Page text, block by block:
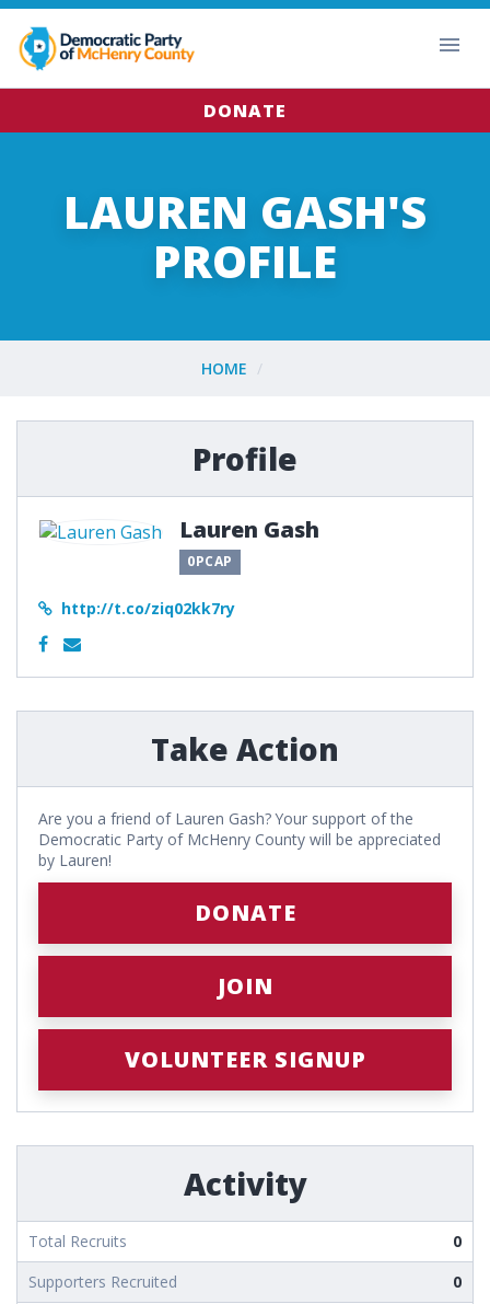
DONATE
LAUREN GASH'S
PROFILE
HOME
Profile
Lauren Gash
0PCAP
http://t.co/ziq02kk7ry
Take Action
Are you a friend of Lauren Gash? Your support of the
Democratic Party of McHenry County will be appreciated
by Lauren!
DONATE
JOIN
VOLUNTEER SIGNUP
Activity
Total Recruits
0
Supporters Recruited
0